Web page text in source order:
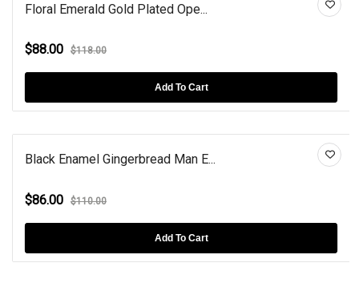
Floral Emerald Gold Plated Ope...
$88.00 $118.00
Add To Cart
Black Enamel Gingerbread Man E...
$86.00 $110.00
Add To Cart